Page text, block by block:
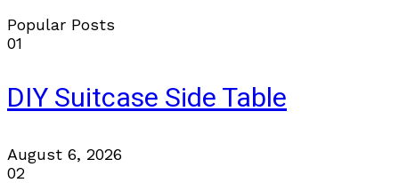
Popular Posts
01
DIY Suitcase Side Table
August 6, 2026
02